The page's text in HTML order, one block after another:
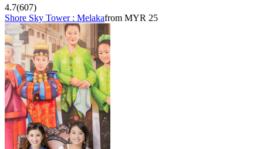
4.7(607)
Shore Sky Tower : Melakafrom MYR 25